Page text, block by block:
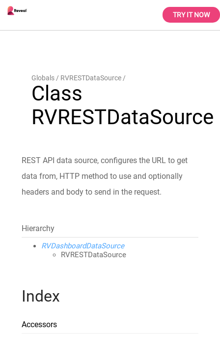
TRY IT NOW
Globals RVRESTDataSource
Class
RVRESTDataSource
REST API data source, configures the URL to get
data from, HTTP method to use and optionally
headers and body to send in the request.
Hierarchy
RVDashboardDataSource
RVRESTDataSource
Index
Accessors